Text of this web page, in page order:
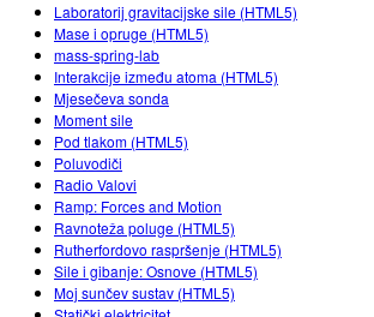
Teaching with PhET
DEIB in STEM Ed
SceneryStack OSE
Impact Report
Laboratorij gravitacijske sile (HTML5)
Mase i opruge (HTML5)
mass-spring-lab
Interakcije između atoma (HTML5)
Mjesečeva sonda
Moment sile
Pod tlakom (HTML5)
Poluvodiči
Radio Valovi
Ramp: Forces and Motion
Ravnoteža poluge (HTML5)
Rutherfordovo raspršenje (HTML5)
Sile i gibanje: Osnove (HTML5)
Moj sunčev sustav (HTML5)